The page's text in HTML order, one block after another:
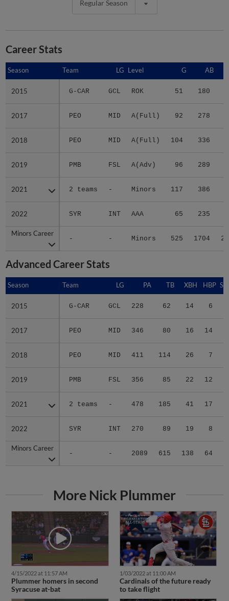
Regular Season
Career Stats
Season Team LG Level G AB
2015 G-CAR GCL ROK 51 180
2017 PEO MID A(Full) 92 278
2018 PEO MID A(Full) 104 336
2019 PMB FSL A(Adv) 96 289
2021 2 teams - Minors 117 386
2022 SYR INT AAA 65 235
Minors Career
- - Minors 525 1704
Season
2015
2017
2018
2019
2021
2022
Minors Career
Advanced Career Stats
Season Team LG PA TB XBH HBP
2015 G-CAR GCL 228 62 14 6
2017 PEO MID 346 80 16 14
2018 PEO MID 411 114 26 7
2019 PMB FSL 356 85 22 12
2021 2 teams - 478 185 41 17
2022 SYR INT 270 89 19 8
Minors Career
- - 2089 615 138 64
Season
2015
2017
2018
2019
2021
2022
Minors Career
More Nick Plummer
4/15/2022 at 11:57 AM
Plummer homers in second
Syracuse at-bat
1/03/2022 at 11:00 AM
Cardinals of the future ready
to take flight